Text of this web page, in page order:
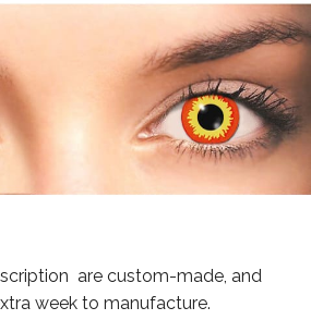
are custom-made, and
week to manufacture.